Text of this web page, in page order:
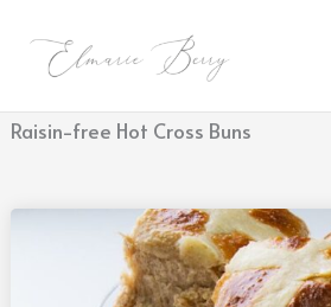
Raisin-free Hot Cross Buns